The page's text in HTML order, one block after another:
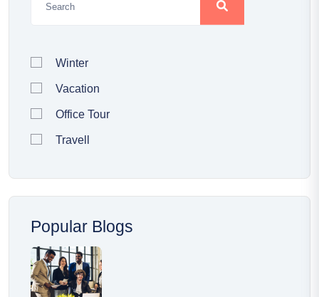
Winter
Vacation
Office Tour
Travell
Popular Blogs